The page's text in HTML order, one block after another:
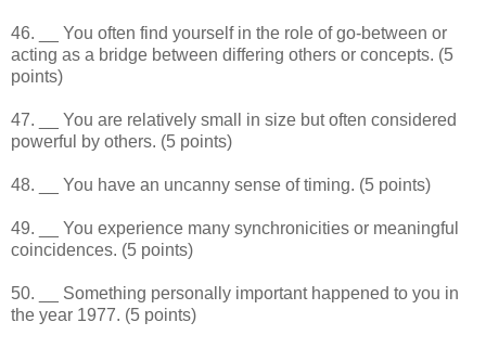
46. __ You often find yourself in the role of go-between or
acting as a bridge between differing others or concepts. (5
points)
47. __ You are relatively small in size but often considered
powerful by others. (5 points)
48. __ You have an uncanny sense of timing. (5 points)
49. __ You experience many synchronicities or meaningful
coincidences. (5 points)
50. __ Something personally important happened to you in
the year 1977. (5 points)